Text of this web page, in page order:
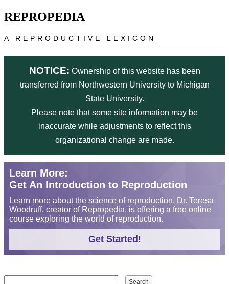
Skip to main content
REPROPEDIA
A REPRODUCTIVE LEXICON
NOTICE: Ownership of this website has been
transferred from Northwestern University to Michigan
State University.
Please note that some site information may be
inaccurate while adjustments to reflect this
organizational change are made.
Learn More:
Get An Introduction to Reproduction
Learn more about the science of reproduction. Dr. Teresa
Woodruff, creator of Repropedia, is offering a free online
course exploring the world of reproduction.
Get Started!